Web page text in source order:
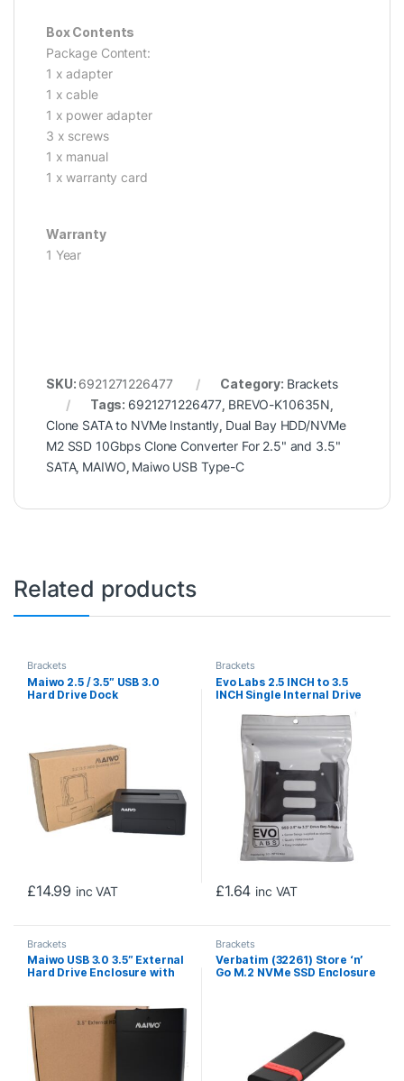
Box Contents
Package Content:
1 x adapter
1 x cable
1 x power adapter
3 x screws
1 x manual
1 x warranty card
Warranty
1 Year
SKU: 6921271226477 Category: Brackets
Tags: 6921271226477 BREVO-K10635N
Clone SATA to NVMe Instantly Dual Bay HDD/NVMe
M2 SSD 10Gbps Clone Converter For 2.5" and 3.5"
SATA, MAIWO Maiwo USB Type-C
Related products
Brackets
Maiwo 2.5 / 3.5″ USB 3.0
Hard Drive Dock
£14.99 inc VAT
Brackets
Evo Labs 2.5 INCH to 3.5
INCH Single Internal Drive
INCH SSD/HDD
£1.64 inc VAT
Brackets
Maiwo USB 3.0 3.5″ External
Hard Drive Enclosure with
Brackets
Verbatim (32261) Store ‘n’
Go M.2 NVMe SSD Enclosure